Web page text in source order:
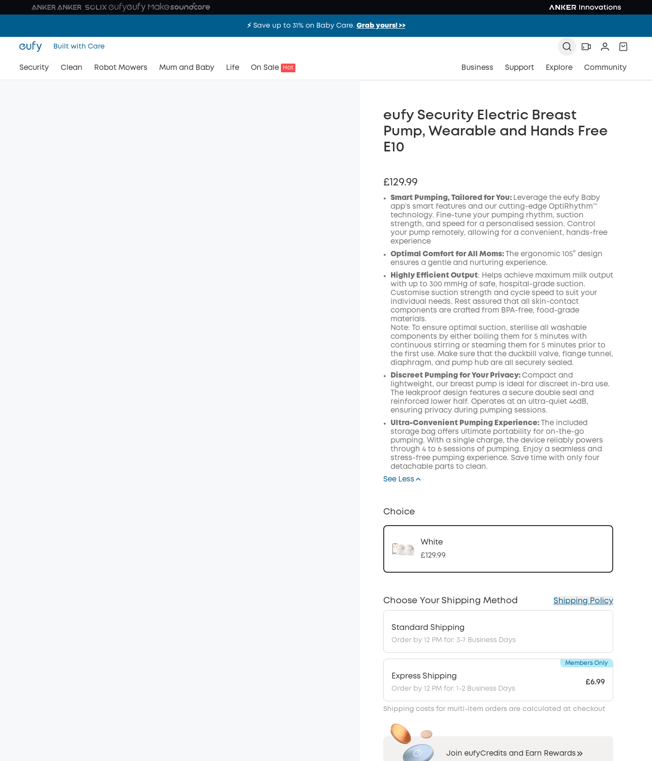
⚡️ Save up to 31% on Baby Care. Grab yours! >>
Built with Care
Security Clean Robot Mowers Mum and Baby Life On Sale Hot Business Support Explore Community
eufy Security Electric Breast
Pump, Wearable and Hands Free
E10
£129.99
Smart Pumping, Tailored for You: Leverage the eufy Baby
app’s smart features and our cutting-edge OptiRhythm™
technology. Fine-tune your pumping rhythm, suction
strength, and speed for a personalised session. Control
your pump remotely, allowing for a convenient, hands-free
experience
Optimal Comfort for All Moms:
The ergonomic 105° design
ensures a gentle and nurturing experience.
Highly Efficient Output: Helps achieve maximum milk output
with up to 300 mmHg of safe, hospital-grade suction.
Customise suction strength and cycle speed to suit your
individual needs. Rest assured that all skin-contact
components are crafted from BPA-free, food-grade
materials.
Note: To ensure optimal suction, sterilise all washable
components by either boiling them for 5 minutes with
continuous stirring or steaming them for 5 minutes prior to
the first use. Make sure that the duckbill valve, flange tunnel,
diaphragm, and pump hub are all securely sealed.
Discreet Pumping for Your Privacy: Compact and
lightweight, our breast pump is ideal for discreet in-bra use.
The leakproof design features a secure double seal and
reinforced lower half. Operates at an ultra-quiet 46dB,
ensuring privacy during pumping sessions.
Ultra-Convenient Pumping Experience:
The included
storage bag offers ultimate portability for on-the-go
pumping. With a single charge, the device reliably powers
through 4 to 6 sessions of pumping. Enjoy a seamless and
stress-free pumping experience. Save time with only four
detachable parts to clean.
See Less
Choice
White
£129.99
Choose Your Shipping Method Shipping Policy
Standard Shipping
Order by 12 PM for: 3-7 Business Days
Express Shipping
Order by 12 PM for: 1-2 Business Days
£6.99
Members Only
Shipping costs for multi-item orders are calculated at checkout
Join eufyCredits and Earn Rewards